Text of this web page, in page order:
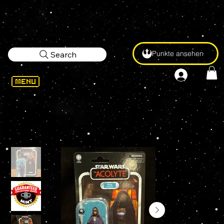
Punkte ansehen
Search
WELCOME
STAR WARS Vintage Collection MAE (Assassin) VC328 3.75" Action Figure